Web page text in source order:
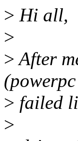
> Hi all,
>
>After
> failed
>